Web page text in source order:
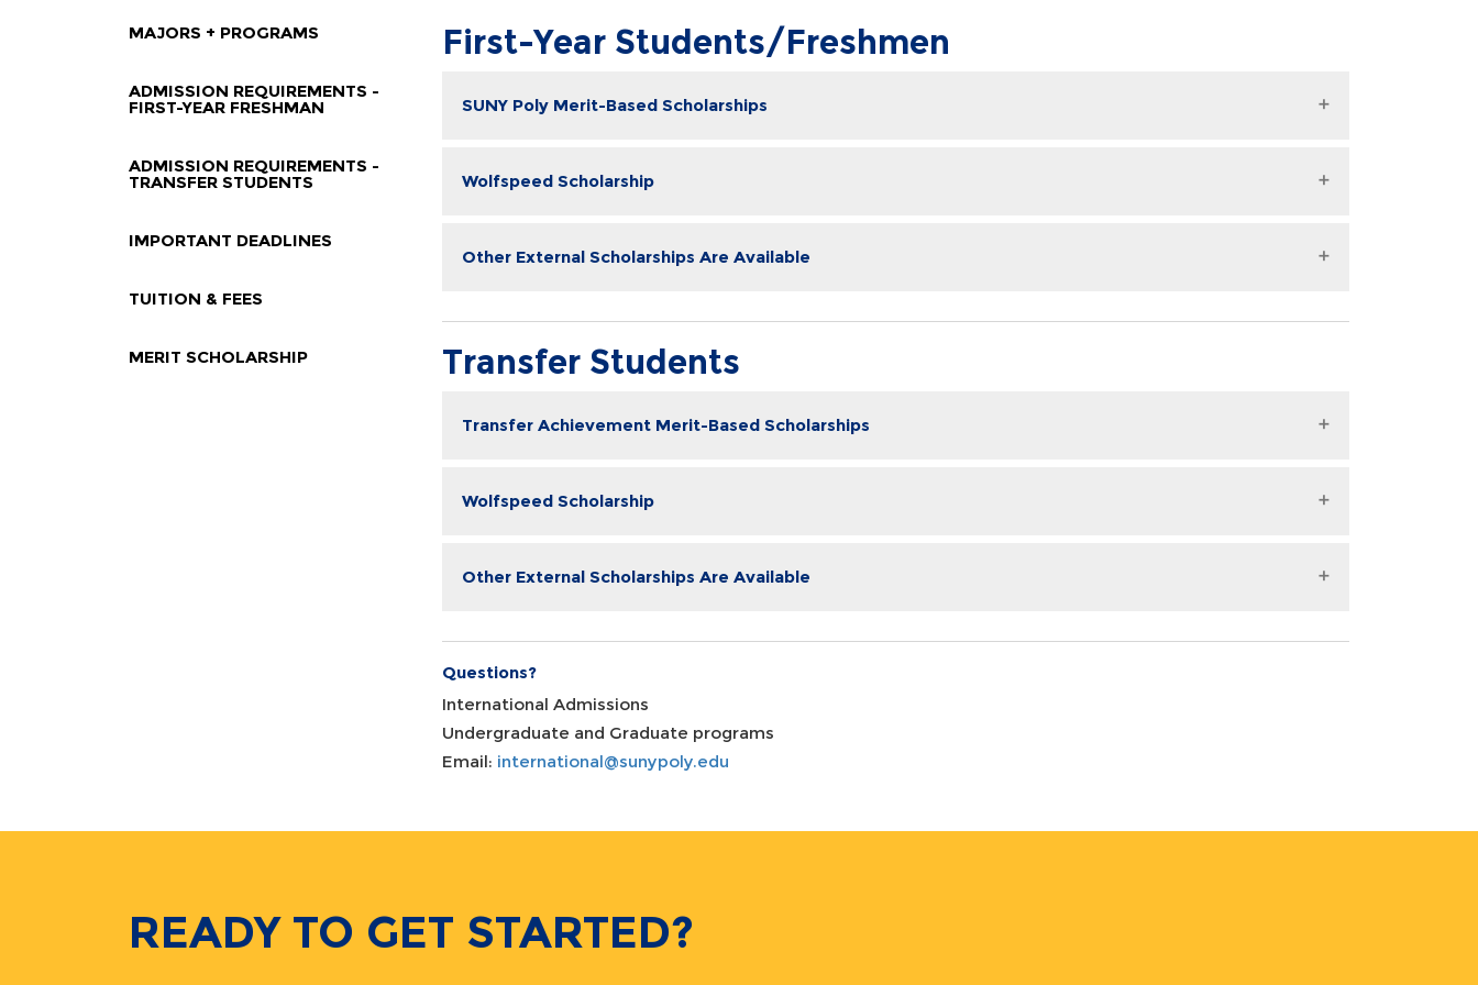
MAJORS + PROGRAMS
ADMISSION REQUIREMENTS -
FIRST-YEAR FRESHMAN
ADMISSION REQUIREMENTS -
TRANSFER STUDENTS
IMPORTANT DEADLINES
TUITION & FEES
MERIT SCHOLARSHIP
First-Year Students/Freshmen
SUNY Poly Merit-Based Scholarships
Wolfspeed Scholarship
Other External Scholarships Are Available
Transfer Students
Transfer Achievement Merit-Based Scholarships
Wolfspeed Scholarship
Other External Scholarships Are Available
Questions?
International Admissions
Undergraduate and Graduate programs
Email: international@sunypoly.edu
READY TO GET STARTED?